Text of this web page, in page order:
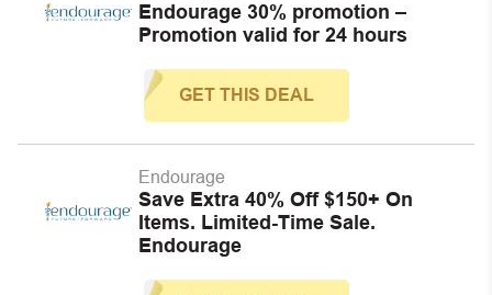
Endourage 30% promotion –
Promotion valid for 24 hours
GET THIS DEAL
Endourage
Save Extra 40% Off $150+ On
Items. Limited-Time Sale.
Endourage